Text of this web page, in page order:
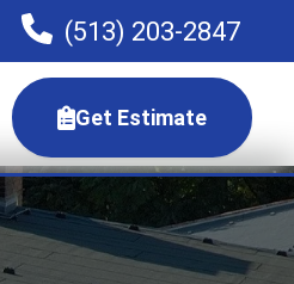
(513) 203-2847
Get Estimate